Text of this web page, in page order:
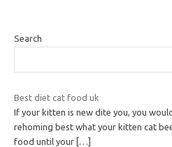
Search
Best diet cat food uk
If your kitten is new dite you, you
rehoming best what your kitten cat
food until your […]